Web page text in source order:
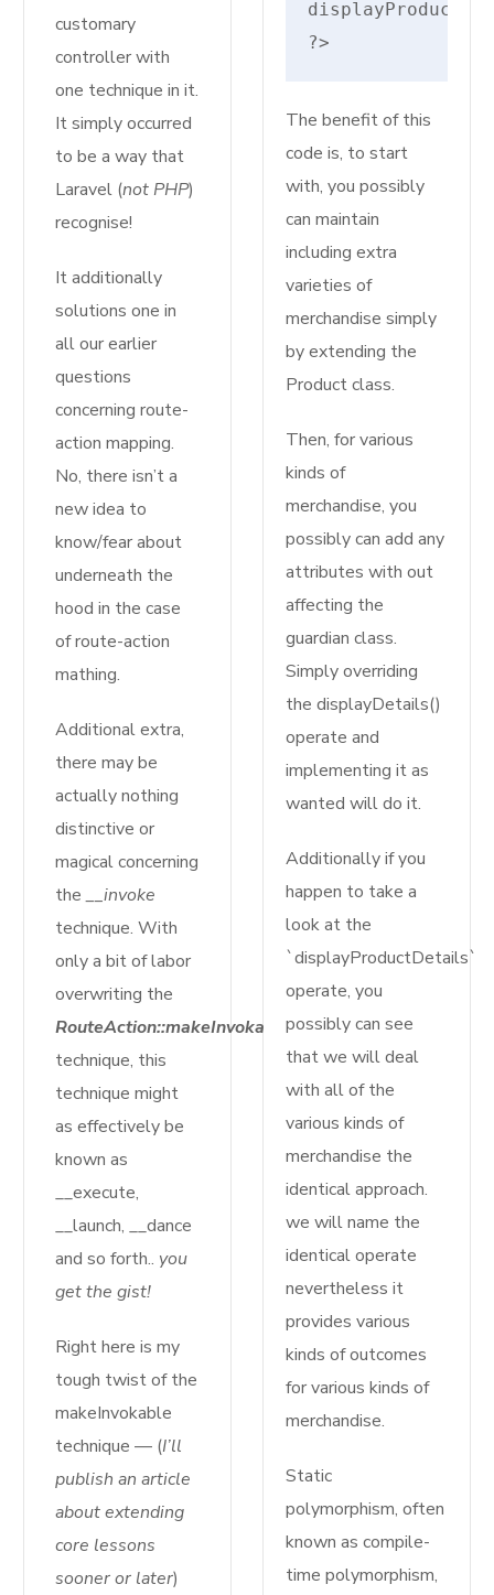
customary
controller with
one technique in it.
It simply occurred
to be a way that
Laravel (not PHP)
recognise!
It additionally
solutions one in
all our earlier
questions
concerning route-
action mapping.
No, there isn’t a
new idea to
know/fear about
underneath the
hood in the case
of route-action
mathing.
Additional extra,
there may be
actually nothing
distinctive or
magical concerning
the__invoke
technique. With
only a bit of labor
overwriting the
RouteAction::makeInvokable($motion)
technique, this
technique might
as effectively be
known as
__execute,
__launch, __dance
and so forth.. you
get the gist!
Right here is my
tough twist of the
makeInvokable
technique — (I’ll
publish an article
about extending
core lessons
sooner or later)
?>
The benefit of this
code is, to start
with, you possibly
can maintain
including extra
varieties of
merchandise simply
by extending the
Product class.
Then, for various
kinds of
merchandise, you
possibly can add any
attributes with out
affecting the
guardian class.
Simply overriding
the displayDetails()
operate and
implementing it as
wanted will do it.
Additionally if you
happen to take a
look at the
`displayProductDetails`
operate, you
possibly can see
that we will deal
with all of the
various kinds of
merchandise the
identical approach.
we will name the
identical operate
nevertheless it
provides various
kinds of outcomes
for various kinds of
merchandise.
Static
polymorphism, often
known as compile-
time polymorphism,